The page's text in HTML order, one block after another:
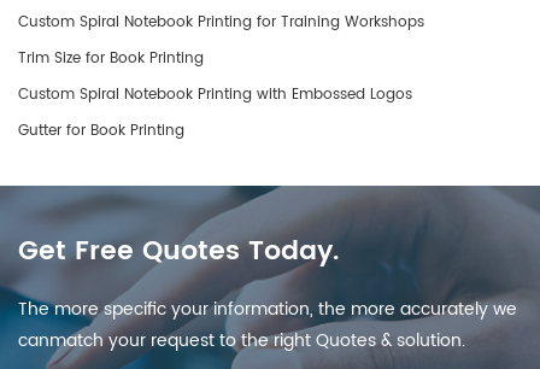
Custom Spiral Notebook Printing for Training Workshops
Trim Size for Book Printing
Custom Spiral Notebook Printing with Embossed Logos
Gutter for Book Printing
Get Free Quotes Today.
The more specific your information, the more accurately we
canmatch your request to the right Quotes & solution.